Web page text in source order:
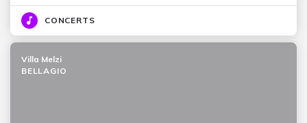
CONCERTS
Villa Melzi
BELLAGIO